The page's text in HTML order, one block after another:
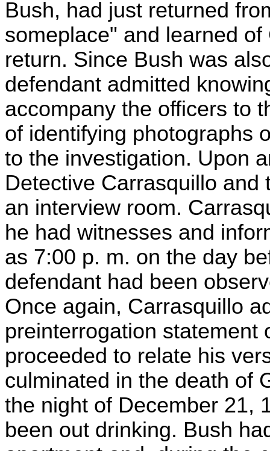
Bush, had just returned
someplace" and learned
return. Since Bush was
defendant admitted
accompany the officers to
of identifying photographs
to the investigation. Upon
Detective Carrasquillo
an interview room.
he had witnesses and
as 7:00 p. m. on the day
defendant had been
Once again, Carrasquillo
preinterrogation statement
proceeded to relate his
culminated in the death of
the night of December 21,
been out drinking. Bush